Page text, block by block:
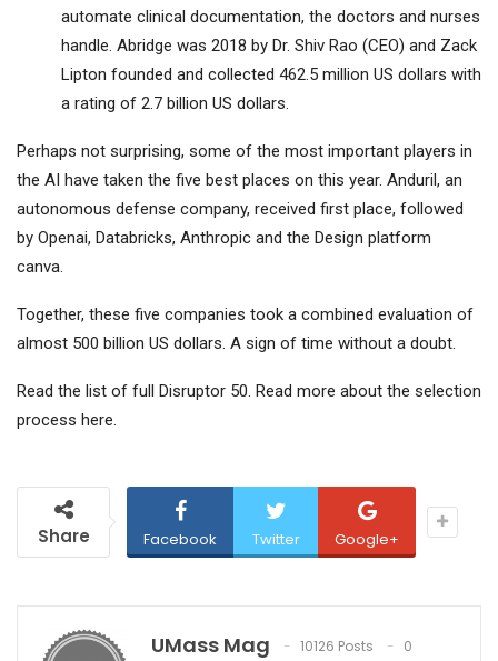
automate clinical documentation, the doctors and nurses
handle. Abridge was 2018 by Dr. Shiv Rao (CEO) and Zack
Lipton founded and collected 462.5 million US dollars with
a rating of 2.7 billion US dollars.
Perhaps not surprising, some of the most important players in
the AI ​​have taken the five best places on this year. Anduril, an
autonomous defense company, received first place, followed
by Openai, Databricks, Anthropic and the Design platform
canva.
Together, these five companies took a combined evaluation of
almost 500 billion US dollars. A sign of time without a doubt.
Read the list of full Disruptor 50. Read more about the selection
process here.
Share Facebook Twitter Google+
UMass Mag 10126 Posts
0